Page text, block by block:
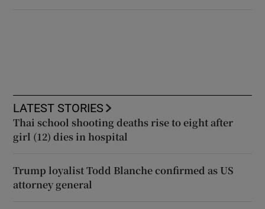
LATEST STORIES
Thai school shooting deaths rise to eight after
girl (12) dies in hospital
Trump loyalist Todd Blanche confirmed as US
attorney general